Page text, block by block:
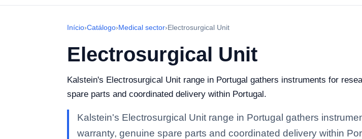
Início›Catálogo›Medical sector›Electrosurgical Unit
Electrosurgical Unit
Kalstein's Electrosurgical Unit range in Portugal gathers instruments for
spare parts and coordinated delivery within Portugal.
Kalstein's Electrosurgical Unit range in Portugal gathers
warranty, genuine spare parts and coordinated delivery within